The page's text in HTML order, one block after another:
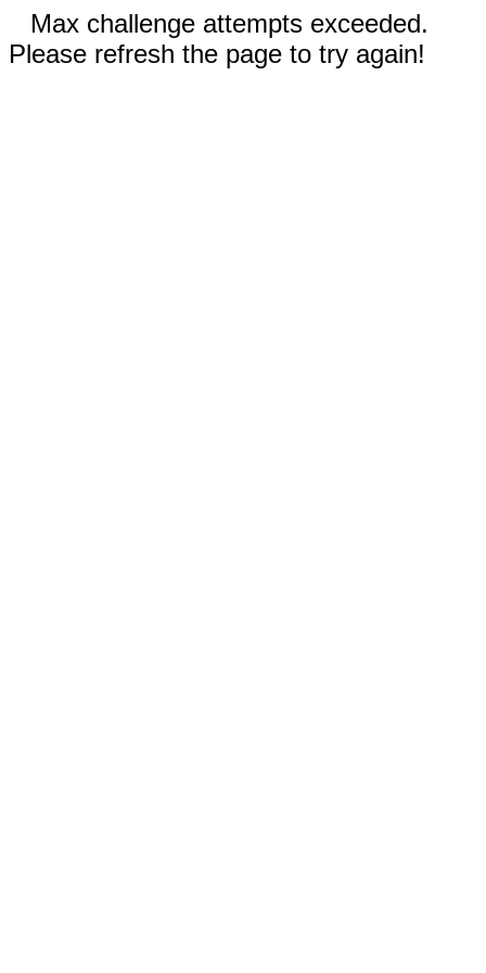
Max challenge attempts exceeded.
Please refresh the page to try again!